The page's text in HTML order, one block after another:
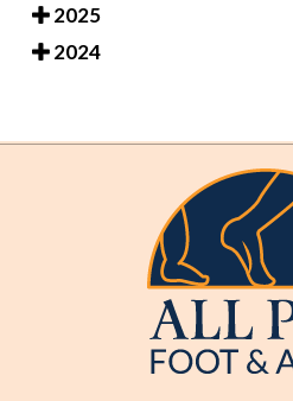
2025
2024